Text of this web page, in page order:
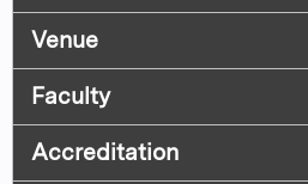
Venue
Faculty
Accreditation